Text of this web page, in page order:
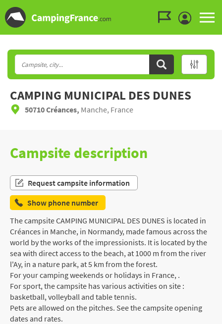
CAMPING MUNICIPAL DES DUNES
50710 Créances, Manche, France
Campsite description
Request campsite information
Show phone number
The campsite CAMPING MUNICIPAL DES DUNES is located in
Créances in Manche, in Normandy, made famous across the
world by the works of the impressionists. It is located by the
sea with direct access to the beach, at 1000 m from the river
l'Ay, in a nature park, at 5 km from the forest.
For your camping weekends or holidays in France, .
For sport, the campsite has various activities on site :
basketball, volleyball and table tennis.
Pets are allowed on the pitches. See the campsite opening
dates and rates.